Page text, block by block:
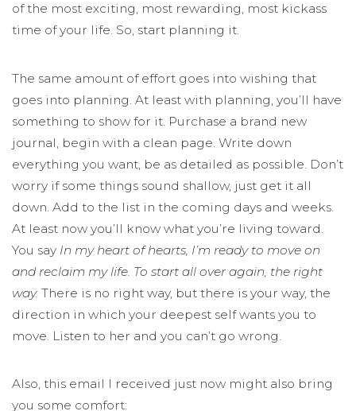
of the most exciting, most rewarding, most kickass
time of your life. So, start planning it.
The same amount of effort goes into wishing that
goes into planning. At least with planning, you’ll have
something to show for it. Purchase a brand new
journal, begin with a clean page. Write down
everything you want, be as detailed as possible. Don’t
worry if some things sound shallow, just get it all
down. Add to the list in the coming days and weeks.
At least now you’ll know what you’re living toward.
You say In my heart of hearts, I’m ready to move on
and reclaim my life. To start all over again, the right
way. There is no right way, but there is your way, the
direction in which your deepest self wants you to
move. Listen to her and you can’t go wrong.
Also, this email I received just now might also bring
you some comfort: